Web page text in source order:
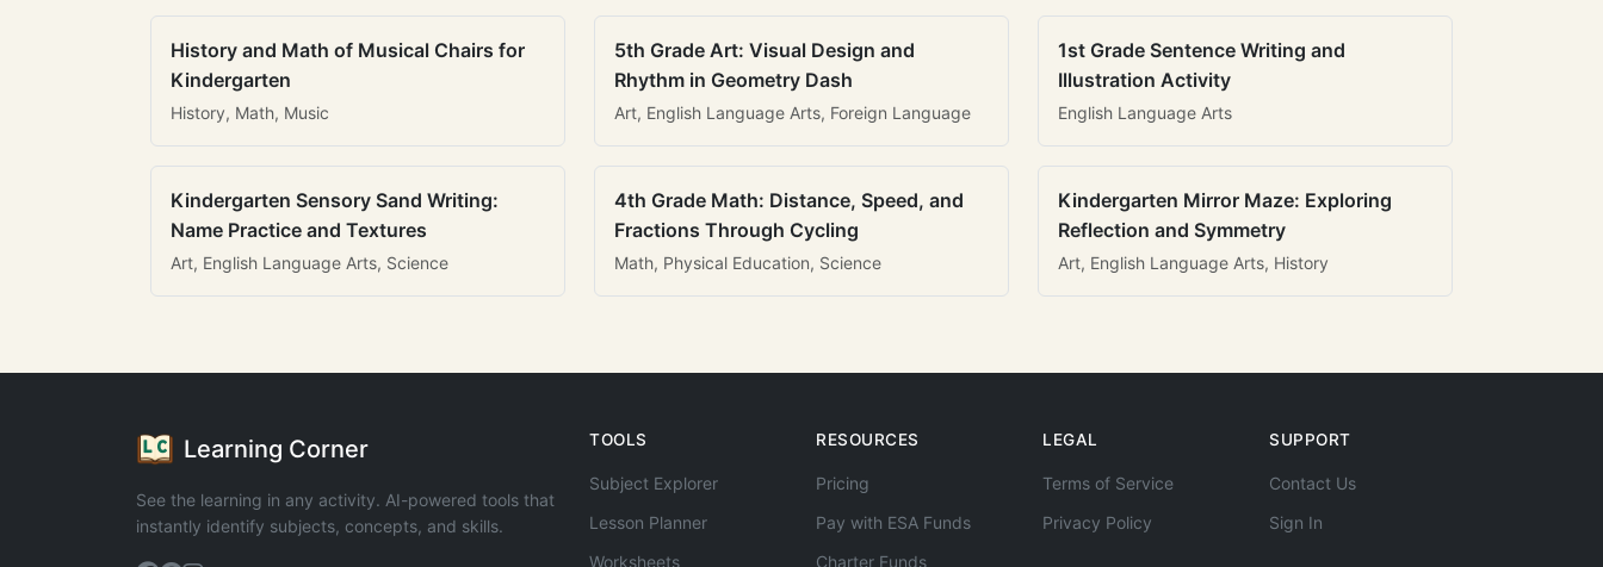
History and Math of Musical Chairs for
Kindergarten
History, Math, Music
5th Grade Art: Visual Design and
Rhythm in Geometry Dash
Art, English Language Arts, Foreign Language
1st Grade Sentence Writing and
Illustration Activity
English Language Arts
Kindergarten Sensory Sand Writing:
Name Practice and Textures
Art, English Language Arts, Science
4th Grade Math: Distance, Speed, and
Fractions Through Cycling
Math, Physical Education, Science
Kindergarten Mirror Maze: Exploring
Reflection and Symmetry
Art, English Language Arts, History
Learning Corner
See the learning in any activity. AI-powered tools that
instantly identify subjects, concepts, and skills.
TOOLS
Subject Explorer
Lesson Planner
Worksheets
RESOURCES
Pricing
Pay with ESA Funds
Charter Funds
LEGAL
Terms of Service
Privacy Policy
SUPPORT
Contact Us
Sign In